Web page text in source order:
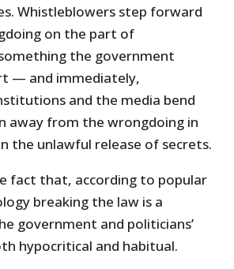
Whistleblowers step forward
on the part of
the government
— and immediately,
and the media bend
away from the wrongdoing in
the unlawful release of secrets.
fact that, according to popular
breaking the law is a
government and politicians’
hypocritical and habitual.